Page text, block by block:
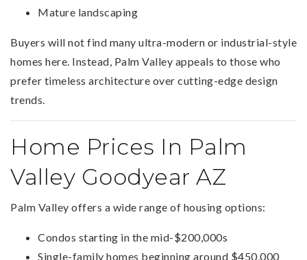
Mature landscaping
Buyers will not find many ultra-modern or industrial-style
homes here. Instead, Palm Valley appeals to those who
prefer timeless architecture over cutting-edge design
trends.
Home Prices In Palm
Valley Goodyear AZ
Palm Valley offers a wide range of housing options:
Condos starting in the mid-$200,000s
Single-family homes beginning around $450,000